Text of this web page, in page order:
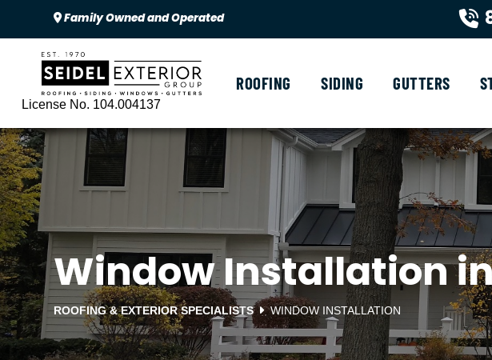
Family Owned and Operated
License No. 104.004137
ROOFING SIDING GUTTERS
Window Installation
ROOFING & EXTERIOR SPECIALISTS WINDOW INSTALLATION